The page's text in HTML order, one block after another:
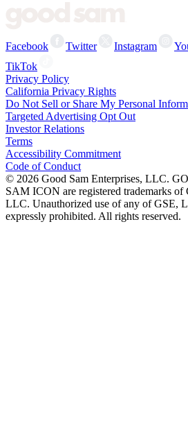
Facebook Twitter Instagram
TikTok
Privacy Policy
California Privacy Rights
Do Not Sell or Share My Personal
Targeted Advertising Opt Out
Investor Relations
Terms
Accessibility Commitment
Code of Conduct
© 2026 Good Sam Enterprises, LLC.
SAM ICON are registered trademarks of
LLC. Unauthorized use of any of GSE,
expressly prohibited. All rights reserved.